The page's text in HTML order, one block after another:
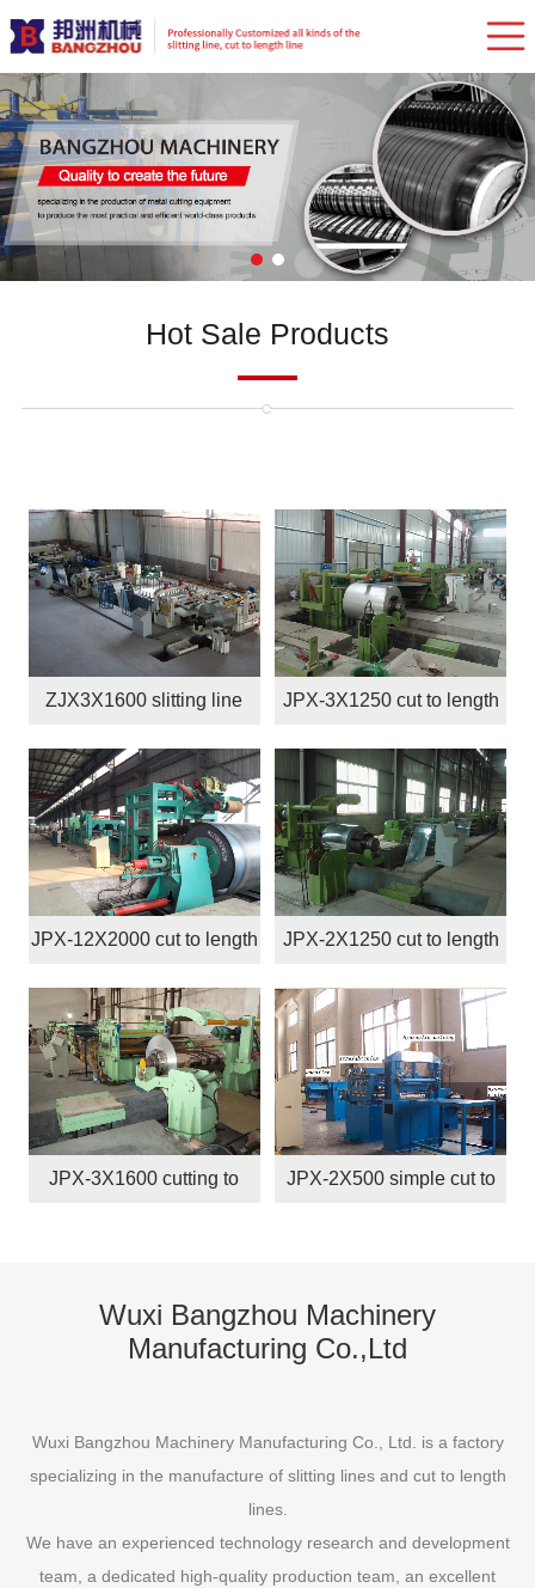
Hot Sale Products
ZJX3X1600 slitting line JPX-3X1250 cut to length
line
JPX-12X2000 cut to length
line
JPX-2X1250 cut to length
line
JPX-3X1600 cutting to JPX-2X500 simple cut to
Wuxi Bangzhou Machinery
Manufacturing Co.,Ltd
Wuxi Bangzhou Machinery Manufacturing Co., Ltd. is a factory
specializing in the manufacture of slitting lines and cut to length
lines.
We have an experienced technology research and development
team, a dedicated high-quality production team, an excellent